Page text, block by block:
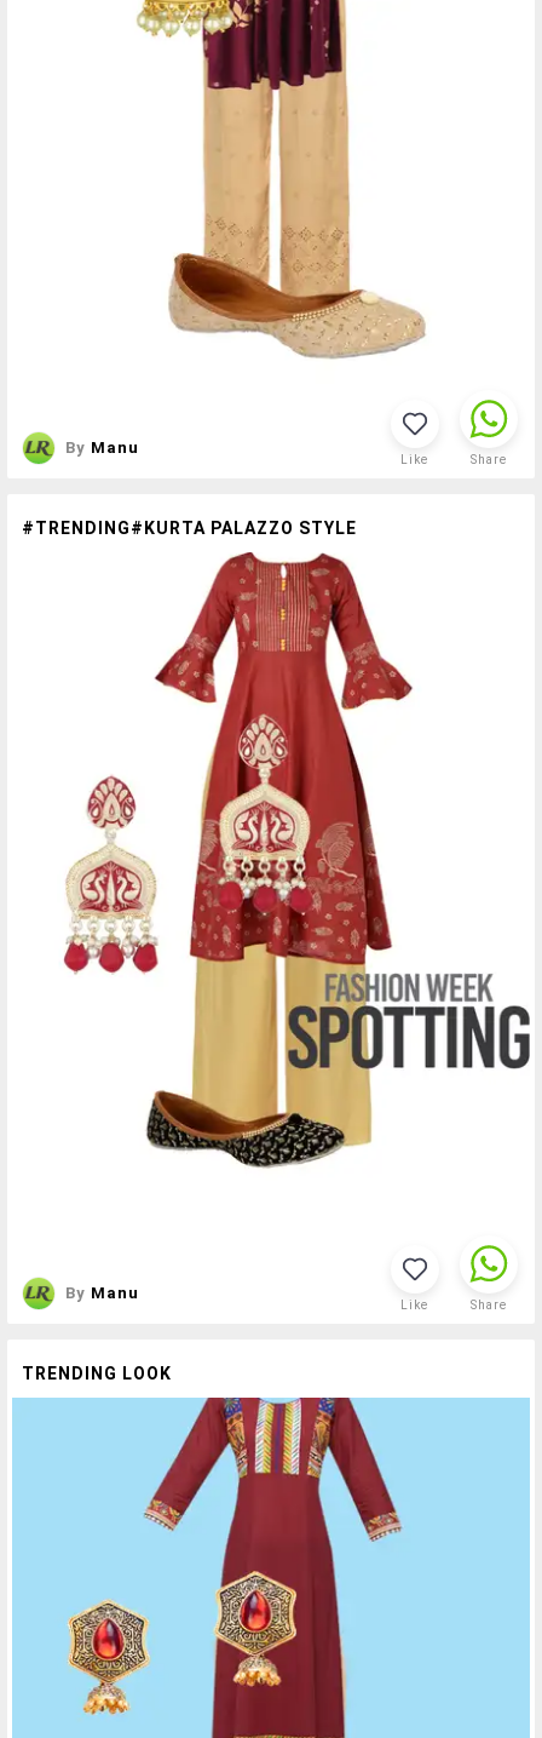
By Manu
Like Share
#TRENDING#KURTA PALAZZO STYLE
By Manu
Like Share
TRENDING LOOK